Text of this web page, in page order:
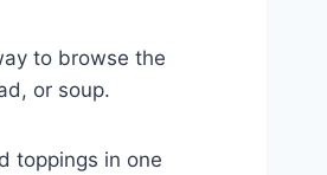
to browse the
or soup.
toppings in one